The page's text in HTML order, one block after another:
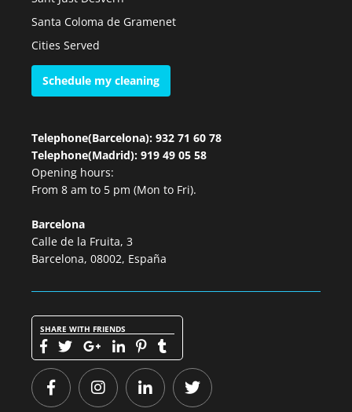
Santa Coloma de Gramenet
Cities Served
Schedule my cleaning
Telephone(Barcelona): 932 71 60 78
Telephone(Madrid): 919 49 05 58
Opening hours:
From 8 am to 5 pm (Mon to Fri).
Barcelona
Calle de la Fruita, 3
Barcelona, 08002, España
SHARE WITH FRIENDS